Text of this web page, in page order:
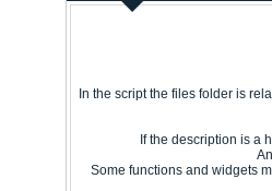
In the script the files folder is
If the description is a
Some functions and widgets